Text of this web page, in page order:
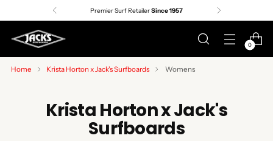
Premier Surf RetailerSince 1957
0
Home Krista Horton x Jack's Surfboards Womens
Krista Horton x Jack's
Surfboards